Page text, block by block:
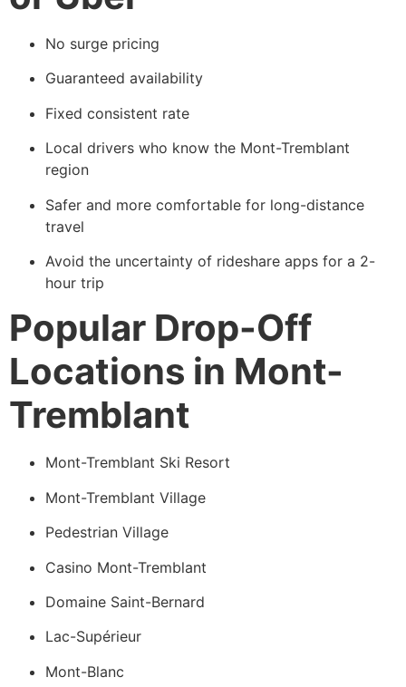
No surge pricing
Guaranteed availability
Fixed consistent rate
Local drivers who know the Mont-Tremblant
region
Safer and more comfortable for long-distance
travel
Avoid the uncertainty of rideshare apps for a 2-
hour trip
Popular Drop-Off
Locations in Mont-
Tremblant
Mont-Tremblant Ski Resort
Mont-Tremblant Village
Pedestrian Village
Casino Mont-Tremblant
Domaine Saint-Bernard
Lac-Supérieur
Mont-Blanc